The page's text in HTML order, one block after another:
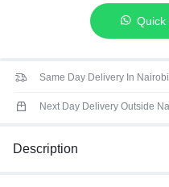
Quick
Same Day Delivery In Nairobi
Next Day Delivery Outside
Description